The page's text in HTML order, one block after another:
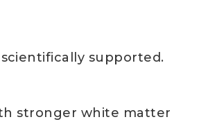
supported.
stronger white matter